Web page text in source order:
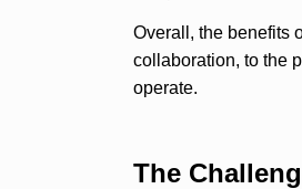
Overall, the benefits
collaboration, to the
operate.
The